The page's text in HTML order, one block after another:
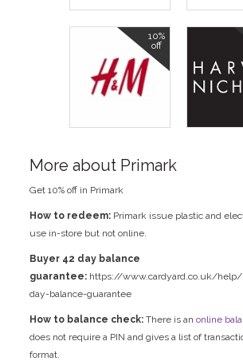
10%
off
More about Primark
Get 10% off in Primark
How to redeem: Primark issue plastic and
use in-store but not online.
Buyer 42 day balance
guarantee: https://www.cardyard.co.uk/
day-balance-guarantee
How to balance check:There is anonline
does not require a PIN and gives a list of
format.